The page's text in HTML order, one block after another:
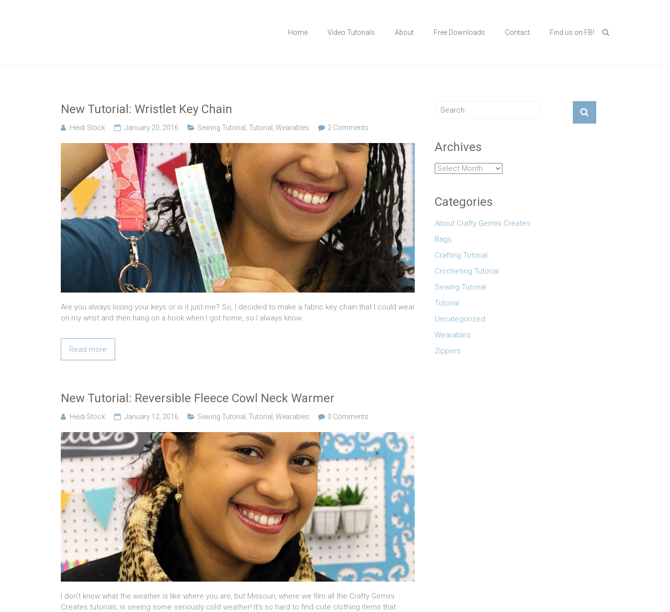
Home Video Tutorials About Free Downloads Contact Find us on FB!
New Tutorial: Wristlet Key Chain
Heidi Stock January 20, 2016 Sewing Tutorial Tutorial Wearables 2 Comments
Are you always losing your keys or is it just me? So, I decided to make a fabric key chain that I could wear
on my wrist and then hang on a hook when I got home, so I always know
Read more
New Tutorial: Reversible Fleece Cowl Neck Warmer
Heidi Stock January 12, 2016 Sewing Tutorial Tutorial Wearables 0 Comments
I don’t know what the weather is like where you are, but Missouri, where we film all the Crafty Gemini
Creates tutorials, is seeing some seriously cold weather! It’s so hard to find cute clothing items that
Archives
Archives
Categories
About Crafty Gemini Creates
Bags
Crafting Tutorial
Crocheting Tutorial
Sewing Tutorial
Tutorial
Uncategorized
Wearables
Zippers